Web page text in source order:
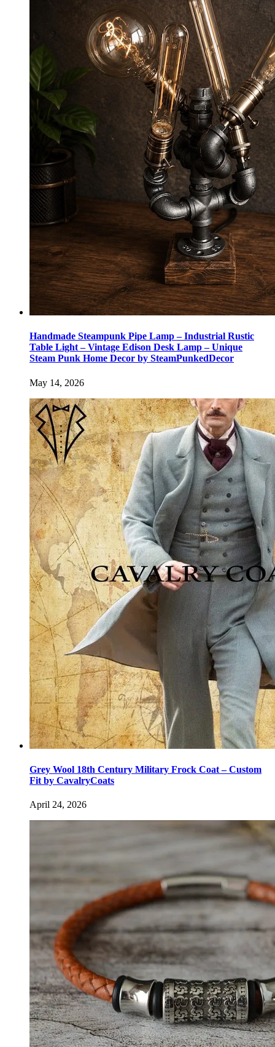
Handmade Steampunk Pipe Lamp – Industrial Rustic
Table Light – Vintage Edison Desk Lamp – Unique
Steam Punk Home Decor by SteamPunkedDecor
May 14, 2026
Grey Wool 18th Century Military Frock Coat – Custom
Fit by CavalryCoats
April 24, 2026